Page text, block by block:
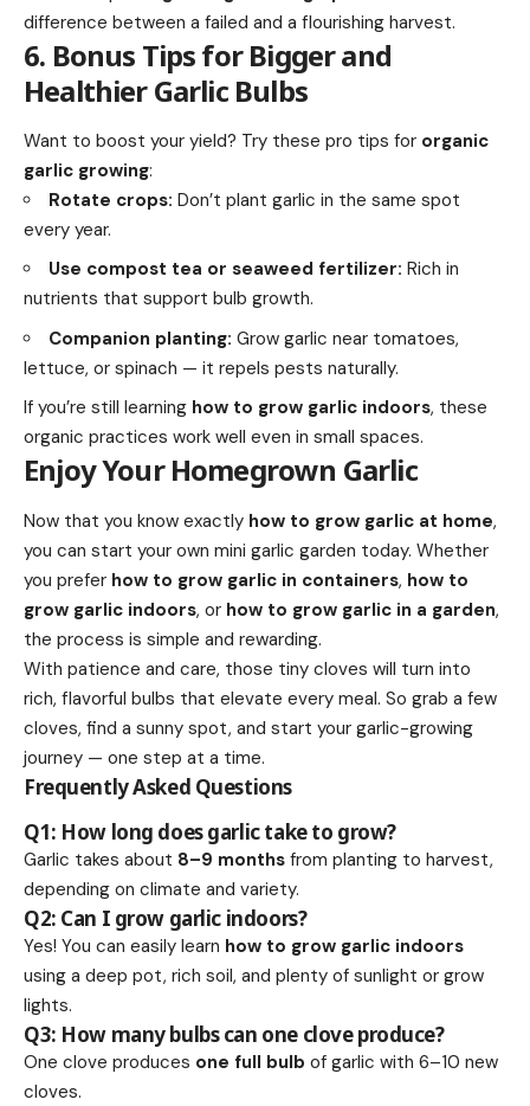
difference between a failed and a flourishing harvest.
6. Bonus Tips for Bigger and
Healthier Garlic Bulbs
Want to boost your yield? Try these pro tips for organic
garlic growing:
Rotate crops: Don’t plant garlic in the same spot
every year.
Use compost tea or seaweed fertilizer: Rich in
nutrients that support bulb growth.
Companion planting: Grow garlic near tomatoes,
lettuce, or spinach — it repels pests naturally.
If you’re still learning how to grow garlic indoors, these
organic practices work well even in small spaces.
Enjoy Your Homegrown Garlic
Now that you know exactly how to grow garlic at home,
you can start your own mini garlic garden today. Whether
you prefer how to grow garlic in containers, how to
grow garlic indoors, or how to grow garlic in a garden,
the process is simple and rewarding.
With patience and care, those tiny cloves will turn into
rich, flavorful bulbs that elevate every meal. So grab a few
cloves, find a sunny spot, and start your garlic-growing
journey — one step at a time.
Frequently Asked Questions
Q1: How long does garlic take to grow?
Garlic takes about 8–9 months from planting to harvest,
depending on climate and variety.
Q2: Can I grow garlic indoors?
Yes! You can easily learn how to grow garlic indoors
using a deep pot, rich soil, and plenty of sunlight or grow
lights.
Q3: How many bulbs can one clove produce?
One clove produces one full bulb of garlic with 6–10 new
cloves.